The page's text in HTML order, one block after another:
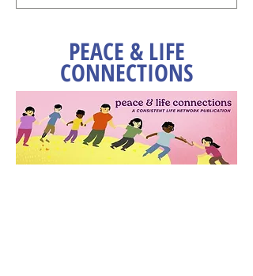
PEACE & LIFE
CONNECTIONS